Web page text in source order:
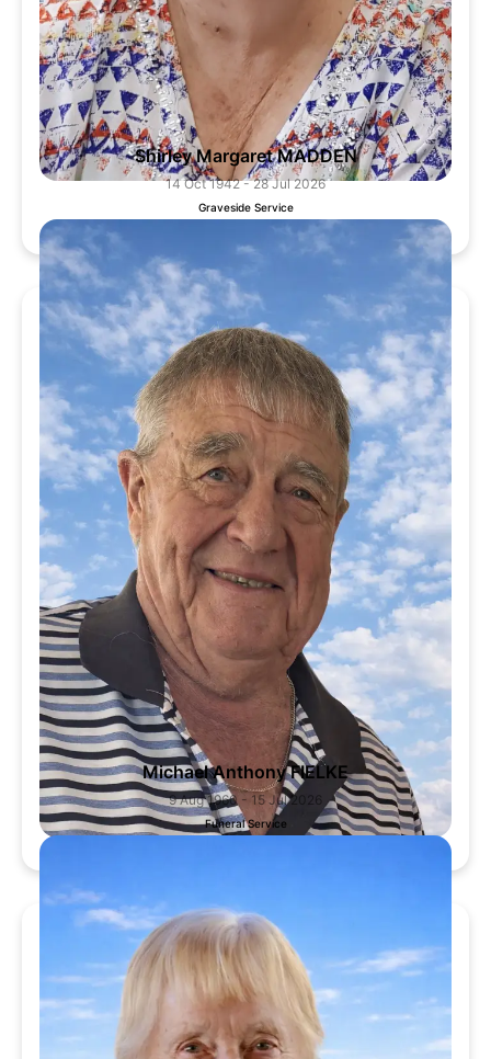
Shirley Margaret MADDEN
14 Oct 1942 - 28 Jul 2026
Graveside Service
6 Aug 2026, 11:00 AM
Michael Anthony FIELKE
9 Aug 1960 - 15 Jul 2026
Funeral Service